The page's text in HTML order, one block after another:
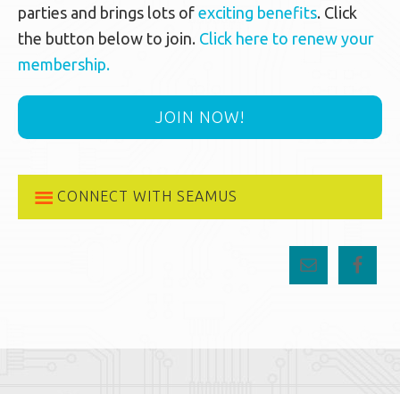
parties and brings lots of exciting benefits. Click
the button below to join. Click here to renew your
membership.
JOIN NOW!
CONNECT WITH SEAMUS